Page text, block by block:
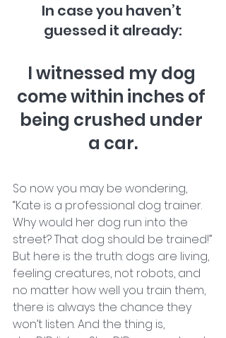
In case you haven’t
guessed it already:
I witnessed my dog
come within inches of
being crushed under
a car.
So now you may be wondering,
“Kate is a professional dog trainer.
Why would her dog run into the
street? That dog should be trained!”
But here is the truth: dogs are living,
feeling creatures, not robots, and
no matter how well you train them,
there is always the chance they
won’t listen. And the thing is,